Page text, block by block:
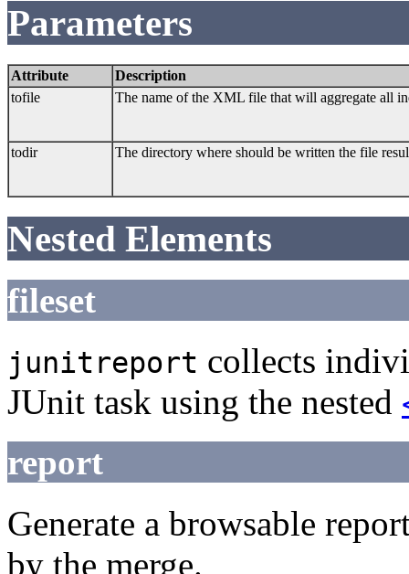
Parameters
Attribute
Description
tofile
The name of the XML file that will aggregate all
todir The directory where should be written the file
Nested Elements
fileset
junitreport collects
JUnit task using the nested
report
Generate a browsable
by the merge.